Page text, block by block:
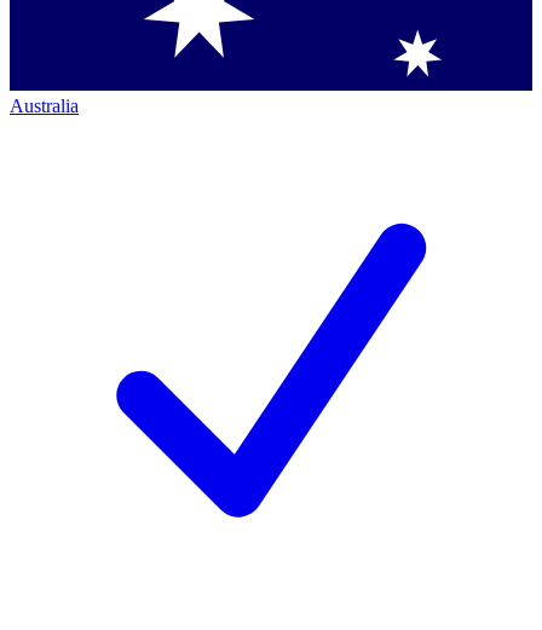
Australia